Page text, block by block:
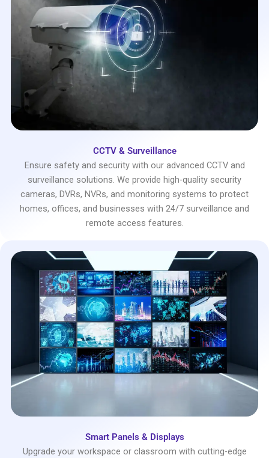
CCTV & Surveillance
Ensure safety and security with our advanced CCTV and
surveillance solutions. We provide high-quality security
cameras, DVRs, NVRs, and monitoring systems to protect
homes, offices, and businesses with 24/7 surveillance and
remote access features.
Smart Panels & Displays
Upgrade your workspace or classroom with cutting-edge